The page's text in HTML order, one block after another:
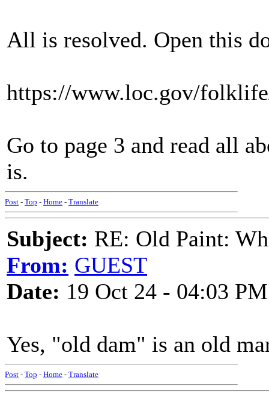
All is resolved. Open this
https://www.loc.gov/
Go to page 3 and read all
is.
Post - Top - Home - Translate
Subject: RE: Old Paint:
From: GUEST
Date: 19 Oct 24 - 04:03 PM
Yes, "old dam" is an old
Post - Top - Home - Translate